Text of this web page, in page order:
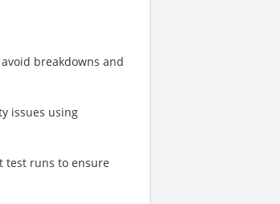
breakdowns and
issues using
test runs to ensure